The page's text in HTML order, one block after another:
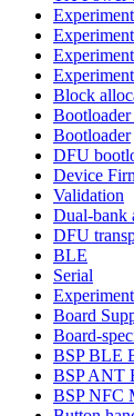
Block
Bootloader
Bootloader
DFU
Device
Validation
Dual-bank
DFU
BLE
Serial
Board
Board-
BSP BLE
BSP ANT
BSP NFC